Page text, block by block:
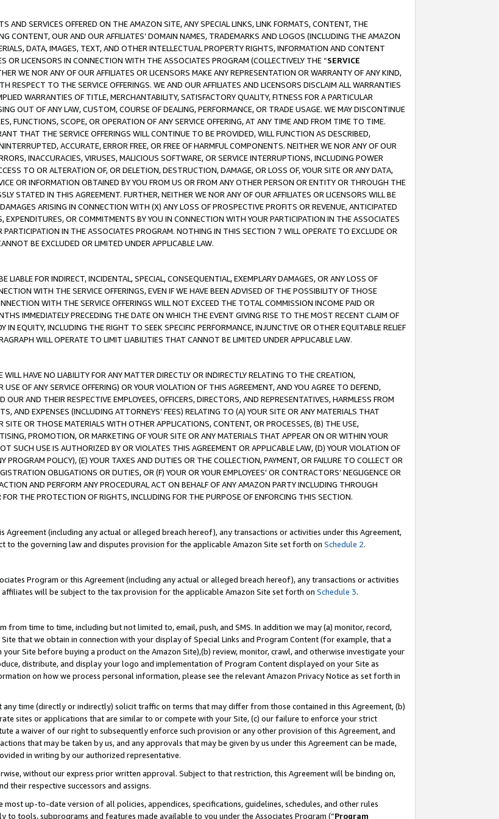
AND SERVICES OFFERED ON THE AMAZON SITE, ANY SPECIAL LINKS, LINK FORMATS, CONTENT, THE
CONTENT, OUR AND OUR AFFILIATES’ DOMAIN NAMES, TRADEMARKS AND LOGOS (INCLUDING THE AMAZON
DATA, IMAGES, TEXT, AND OTHER INTELLECTUAL PROPERTY RIGHTS, INFORMATION AND CONTENT
OR LICENSORS IN CONNECTION WITH THE ASSOCIATES PROGRAM (COLLECTIVELY THE “SERVICE
WE NOR ANY OF OUR AFFILIATES OR LICENSORS MAKE ANY REPRESENTATION OR WARRANTY OF ANY KIND,
RESPECT TO THE SERVICE OFFERINGS. WE AND OUR AFFILIATES AND LICENSORS DISCLAIM ALL WARRANTIES
WARRANTIES OF TITLE, MERCHANTABILITY, SATISFACTORY QUALITY, FITNESS FOR A PARTICULAR
OUT OF ANY LAW, CUSTOM, COURSE OF DEALING, PERFORMANCE, OR TRADE USAGE. WE MAY DISCONTINUE
FUNCTIONS, SCOPE, OR OPERATION OF ANY SERVICE OFFERING, AT ANY TIME AND FROM TIME TO TIME.
THAT THE SERVICE OFFERINGS WILL CONTINUE TO BE PROVIDED, WILL FUNCTION AS DESCRIBED,
ACCURATE, ERROR FREE, OR FREE OF HARMFUL COMPONENTS. NEITHER WE NOR ANY OF OUR
INACCURACIES, VIRUSES, MALICIOUS SOFTWARE, OR SERVICE INTERRUPTIONS, INCLUDING POWER
TO OR ALTERATION OF, OR DELETION, DESTRUCTION, DAMAGE, OR LOSS OF, YOUR SITE OR ANY DATA,
OR INFORMATION OBTAINED BY YOU FROM US OR FROM ANY OTHER PERSON OR ENTITY OR THROUGH THE
STATED IN THIS AGREEMENT. FURTHER, NEITHER WE NOR ANY OF OUR AFFILIATES OR LICENSORS WILL BE
ARISING IN CONNECTION WITH (X) ANY LOSS OF PROSPECTIVE PROFITS OR REVENUE, ANTICIPATED
EXPENDITURES, OR COMMITMENTS BY YOU IN CONNECTION WITH YOUR PARTICIPATION IN THE ASSOCIATES
IN THE ASSOCIATES PROGRAM. NOTHING IN THIS SECTION 7 WILL OPERATE TO EXCLUDE OR
BE EXCLUDED OR LIMITED UNDER APPLICABLE LAW.
LIABLE FOR INDIRECT, INCIDENTAL, SPECIAL, CONSEQUENTIAL, EXEMPLARY DAMAGES, OR ANY LOSS OF
WITH THE SERVICE OFFERINGS, EVEN IF WE HAVE BEEN ADVISED OF THE POSSIBILITY OF THOSE
WITH THE SERVICE OFFERINGS WILL NOT EXCEED THE TOTAL COMMISSION INCOME PAID OR
IMMEDIATELY PRECEDING THE DATE ON WHICH THE EVENT GIVING RISE TO THE MOST RECENT CLAIM OF
IN EQUITY, INCLUDING THE RIGHT TO SEEK SPECIFIC PERFORMANCE, INJUNCTIVE OR OTHER EQUITABLE RELIEF
WILL OPERATE TO LIMIT LIABILITIES THAT CANNOT BE LIMITED UNDER APPLICABLE LAW.
HAVE NO LIABILITY FOR ANY MATTER DIRECTLY OR INDIRECTLY RELATING TO THE CREATION,
OF ANY SERVICE OFFERING) OR YOUR VIOLATION OF THIS AGREEMENT, AND YOU AGREE TO DEFEND,
AND THEIR RESPECTIVE EMPLOYEES, OFFICERS, DIRECTORS, AND REPRESENTATIVES, HARMLESS FROM
AND EXPENSES (INCLUDING ATTORNEYS’ FEES) RELATING TO (A) YOUR SITE OR ANY MATERIALS THAT
OR THOSE MATERIALS WITH OTHER APPLICATIONS, CONTENT, OR PROCESSES, (B) THE USE,
PROMOTION, OR MARKETING OF YOUR SITE OR ANY MATERIALS THAT APPEAR ON OR WITHIN YOUR
SUCH USE IS AUTHORIZED BY OR VIOLATES THIS AGREEMENT OR APPLICABLE LAW, (D) YOUR VIOLATION OF
POLICY), (E) YOUR TAXES AND DUTIES OR THE COLLECTION, PAYMENT, OR FAILURE TO COLLECT OR
OBLIGATIONS OR DUTIES, OR (F) YOUR OR YOUR EMPLOYEES' OR CONTRACTORS’ NEGLIGENCE OR
AND PERFORM ANY PROCEDURAL ACT ON BEHALF OF ANY AMAZON PARTY INCLUDING THROUGH
THE PROTECTION OF RIGHTS, INCLUDING FOR THE PURPOSE OF ENFORCING THIS SECTION.
Agreement (including any actual or alleged breach hereof), any transactions or activities under this Agreement,
to the governing law and disputes provision for the applicable Amazon Site set forth on Schedule 2.
Program or this Agreement (including any actual or alleged breach hereof), any transactions or activities
will be subject to the tax provision for the applicable Amazon Site set forth on Schedule 3.
from time to time, including but not limited to, email, push, and SMS. In addition we may (a) monitor, record,
that we obtain in connection with your display of Special Links and Program Content (for example, that a
Site before buying a product on the Amazon Site),(b) review, monitor, crawl, and otherwise investigate your
distribute, and display your logo and implementation of Program Content displayed on your Site as
on how we process personal information, please see the relevant Amazon Privacy Notice as set forth in
any time (directly or indirectly) solicit traffic on terms that may differ from those contained in this Agreement, (b)
sites or applications that are similar to or compete with your Site, (c) our failure to enforce your strict
a waiver of our right to subsequently enforce such provision or any other provision of this Agreement, and
that may be taken by us, and any approvals that may be given by us under this Agreement can be made,
in writing by our authorized representative.
without our express prior written approval. Subject to that restriction, this Agreement will be binding on,
their respective successors and assigns.
up-to-date version of all policies, appendices, specifications, guidelines, schedules, and other rules
to tools, subprograms and features made available to you under the Associates Program (“Program